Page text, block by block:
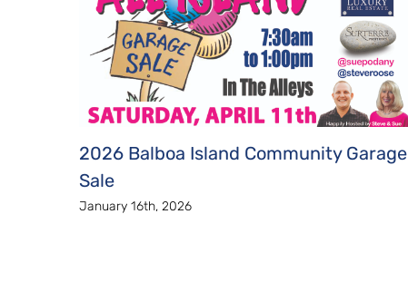
2026 Balboa Island Community Garage
Sale
January 16th, 2026